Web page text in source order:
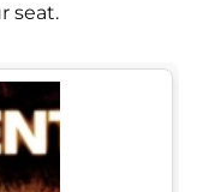
seat.